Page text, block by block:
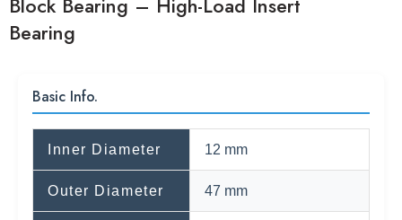
Block Bearing – High-Load Insert
Bearing
Basic Info.
Inner Diameter 12 mm
Outer Diameter 47 mm